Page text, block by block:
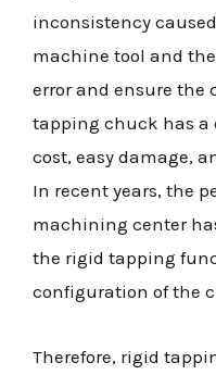
inconsistency
machine tool and
error and ensure the
tapping chuck has a
cost, easy damage,
In recent years, the
machining center
the rigid tapping
configuration of the
Therefore, rigid